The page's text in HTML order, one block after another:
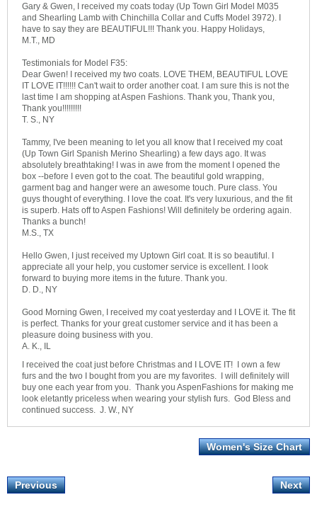
Gary & Gwen, I received my coats today (Up Town Girl Model M035
and Shearling Lamb with Chinchilla Collar and Cuffs Model 3972). I
have to say they are BEAUTIFUL!!! Thank you. Happy Holidays,
M.T., MD
Testimonials for Model F35:
Dear Gwen! I received my two coats. LOVE THEM, BEAUTIFUL LOVE
IT LOVE IT!!!!!! Can't wait to order another coat. I am sure this is not the
last time I am shopping at Aspen Fashions. Thank you, Thank you,
Thank you!!!!!!!!!
T. S., NY
Tammy, I've been meaning to let you all know that I received my coat
(Up Town Girl Spanish Merino Shearling) a few days ago. It was
absolutely breathtaking! I was in awe from the moment I opened the
box --before I even got to the coat. The beautiful gold wrapping,
garment bag and hanger were an awesome touch. Pure class. You
guys thought of everything. I love the coat. It's very luxurious, and the fit
is superb. Hats off to Aspen Fashions! Will definitely be ordering again.
Thanks a bunch!
M.S., TX
Hello Gwen, I just received my Uptown Girl coat. It is so beautiful. I
appreciate all your help, you customer service is excellent. I look
forward to buying more items in the future. Thank you.
D. D., NY
Good Morning Gwen, I received my coat yesterday and I LOVE it. The fit
is perfect. Thanks for your great customer service and it has been a
pleasure doing business with you.
A. K., IL
I received the coat just before Christmas and I LOVE IT! I own a few
furs and the two I bought from you are my favorites. I will definitely will
buy one each year from you. Thank you AspenFashions for making me
look eletantly priceless when wearing your stylish furs. God Bless and
continued success. J. W., NY
Women's Size Chart
Previous Next